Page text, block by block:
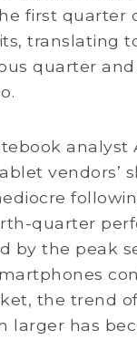
first quarter
translating
quarter and
analyst
vendors’
quarter
by the peak
the trend
larger has